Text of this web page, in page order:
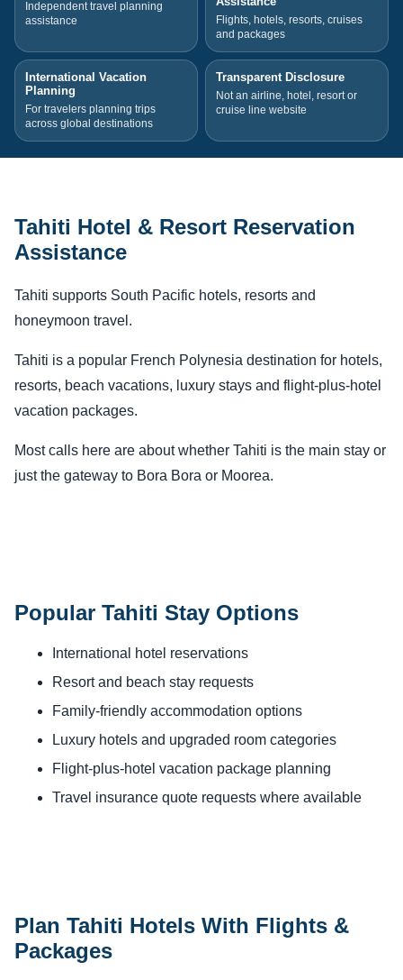
Independent travel planning
assistance
Flights, hotels, resorts, cruises
and packages
International Vacation
Planning
For travelers planning trips
across global destinations
Transparent Disclosure
Not an airline, hotel, resort or
cruise line website
Tahiti Hotel & Resort Reservation
Assistance
Tahiti supports South Pacific hotels, resorts and
honeymoon travel.
Tahiti is a popular French Polynesia destination for hotels,
resorts, beach vacations, luxury stays and flight-plus-hotel
vacation packages.
Most calls here are about whether Tahiti is the main stay or
just the gateway to Bora Bora or Moorea.
Popular Tahiti Stay Options
International hotel reservations
Resort and beach stay requests
Family-friendly accommodation options
Luxury hotels and upgraded room categories
Flight-plus-hotel vacation package planning
Travel insurance quote requests where available
Plan Tahiti Hotels With Flights &
Packages